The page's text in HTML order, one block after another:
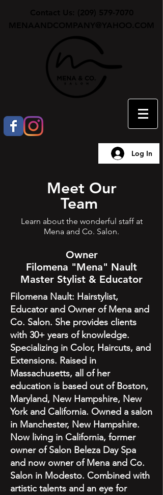
Log In
Meet Our
Team
Learn about the wonderful staff at
Mena and Co. Salon.
Owner
Filomena "Mena" Nault
Master Stylist & Educator
Filomena Nault: Hairstylist,
Educator and Owner of Mena and
Co. Salon. She provides clients
with 30+ years of knowledge.
Specializing in Color, Haircuts, and
Extensions. Raised in
Massachusetts, all of her
education is based out of Boston,
Maryland, New Hampshire, New
York and California. Owned a salon
in Manchester, New Hampshire.
Now living in California, former
owner of Salon Beleza Day Spa
and now owner of Mena and Co.
Salon in Modesto. Combined with
artistic talents and an eye for